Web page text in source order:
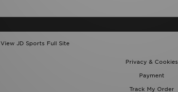
View JD Sports Full Site
Privacy & Cookies
Payment
Track My Order